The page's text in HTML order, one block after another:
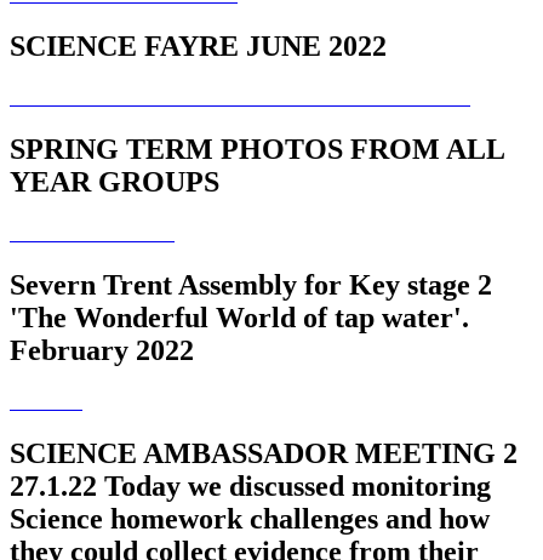
SCIENCE FAYRE JUNE 2022
SPRING TERM PHOTOS FROM ALL
YEAR GROUPS
Severn Trent Assembly for Key stage 2
'The Wonderful World of tap water'.
February 2022
SCIENCE AMBASSADOR MEETING 2
27.1.22 Today we discussed monitoring
Science homework challenges and how
they could collect evidence from their